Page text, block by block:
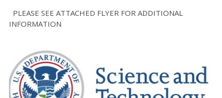
PLEASE SEE ATTACHED FLYER FOR ADDITIONAL
INFORMATION